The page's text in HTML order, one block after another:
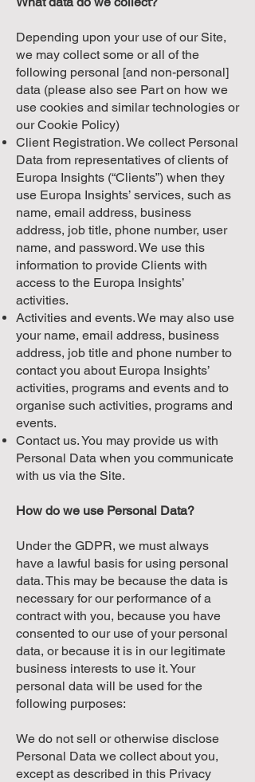
Depending upon your use of our Site,
we may collect some or all of the
following personal [and non-personal]
data (please also see Part on how we
use cookies and similar technologies or
our Cookie Policy)
Client Registration. We collect Personal
Data from representatives of clients of
Europa Insights (“Clients”) when they
use Europa Insights’ services, such as
name, email address, business
address, job title, phone number, user
name, and password. We use this
information to provide Clients with
access to the Europa Insights’
activities.
Activities and events. We may also use
your name, email address, business
address, job title and phone number to
contact you about Europa Insights’
activities, programs and events and to
organise such activities, programs and
events.
Contact us. You may provide us with
Personal Data when you communicate
with us via the Site.
How do we use Personal Data?
Under the GDPR, we must always
have a lawful basis for using personal
data. This may be because the data is
necessary for our performance of a
contract with you, because you have
consented to our use of your personal
data, or because it is in our legitimate
business interests to use it. Your
personal data will be used for the
following purposes:
We do not sell or otherwise disclose
Personal Data we collect about you,
except as described in this Privacy